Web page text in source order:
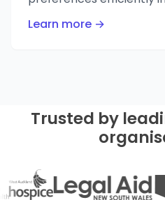
Learn more →
Trusted by